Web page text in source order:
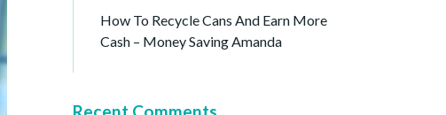
How To Recycle Cans And Earn More
Cash – Money Saving Amanda